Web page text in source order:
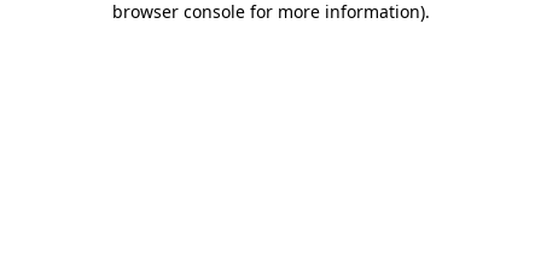
browser console for more information).